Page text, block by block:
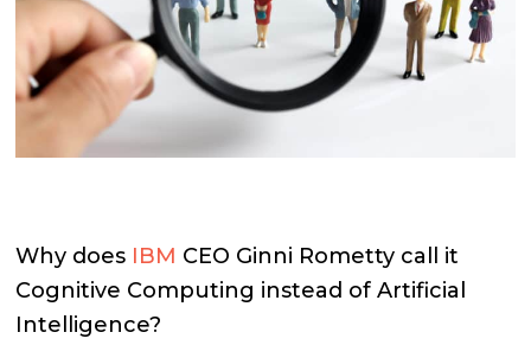
Why does IBM CEO Ginni Rometty call it
Cognitive Computing instead of Artificial
Intelligence?